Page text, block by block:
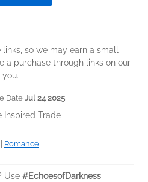
so we may earn a small
a purchase through links on our
DateJul 24 2025
Inspired Trade
Romance
Use #EchoesofDarkness